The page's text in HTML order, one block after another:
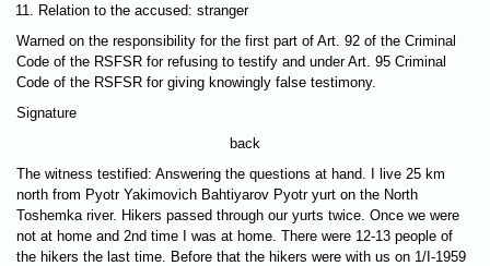
Relation to the accused: stranger
Warned on the responsibility for the first part of Art. 92 of the Criminal
Code of the RSFSR for refusing to testify and under Art. 95 Criminal
Code of the RSFSR for giving knowingly false testimony.
Signature
back
The witness testified: Answering the questions at hand. I live 25 km
north from Pyotr Yakimovich Bahtiyarov Pyotr yurt on the North
Toshemka river. Hikers passed through our yurts twice. Once we were
not at home and 2nd time I was at home. There were 12-13 people of
the hikers the last time. Before that the hikers were with us on 1/I-1959